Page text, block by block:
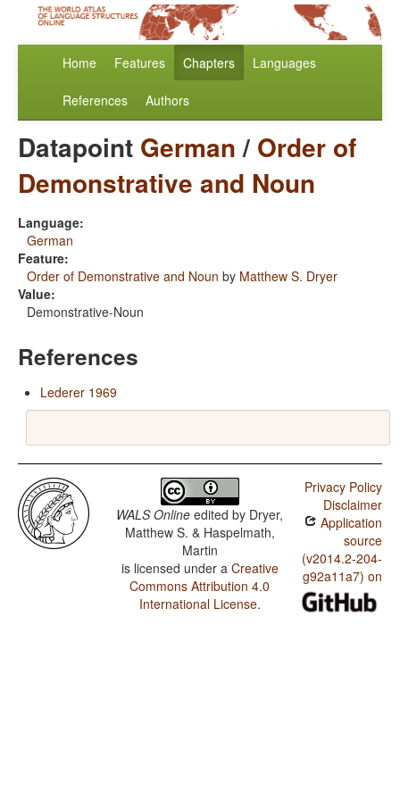
Home Features Chapters Languages
References Authors
Datapoint German/ Order of
Demonstrative and Noun
Language:
German
Feature:
Order of Demonstrative and Noun by Matthew S. Dryer
Value:
Demonstrative-Noun
References
Lederer 1969
WALS Online edited by Dryer,
Matthew S. & Haspelmath,
Martin
is licensed under a Creative
Commons Attribution 4.0
International License.
Privacy Policy
Disclaimer
Application
source
(v2014.2-204-
g92a11a7) on